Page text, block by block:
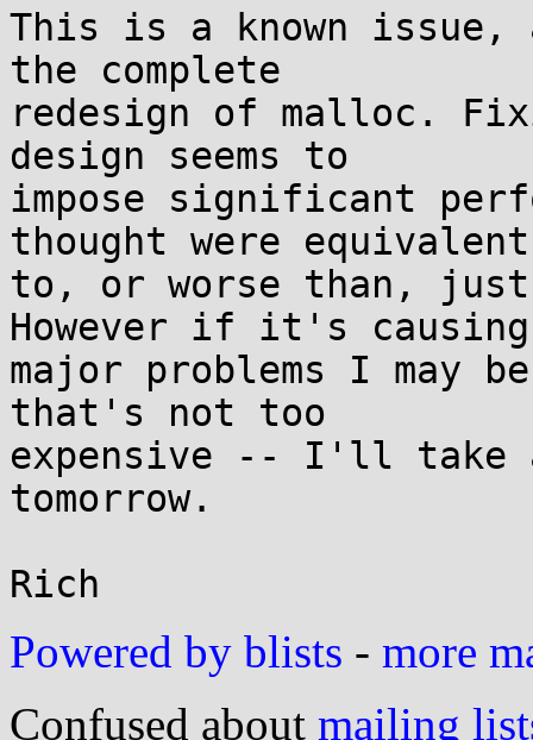
This is a known
the complete
redesign of malloc.
design seems to
impose significant
thought were equivalent
to, or worse than,
However if it's causing
major problems I may
that's not too
expensive -- I'll take
tomorrow.
Powered by blists - more
Confused about mailing